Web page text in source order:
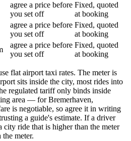
agree a price before
you set off
Fixed, quoted
at booking
agree a price before
you set off
Fixed, quoted
at booking
agree a price before
you set off
Fixed, quoted
at booking
flat airport taxi rates. The meter is
sits inside the city, most rides into
regulated tariff only binds inside
area — for Bremerhaven,
is negotiable, so agree it in writing
a guide's estimate. If a driver
ride that is higher than the meter
meter.